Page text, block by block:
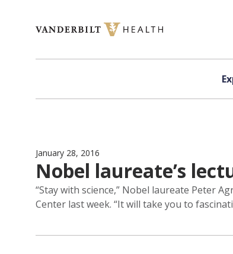
January 28, 2016
Nobel laureate’s
“Stay with science,” Nobel laureate Peter
Center last week. “It will take you to